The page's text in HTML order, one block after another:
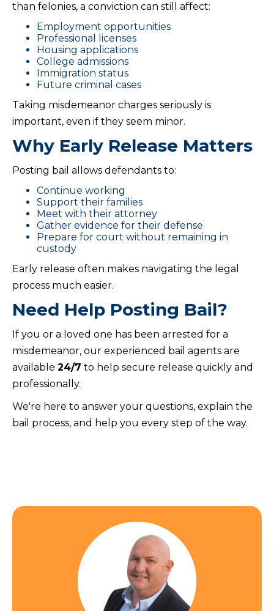
than felonies, a conviction can still affect:
Employment opportunities
Professional licenses
Housing applications
College admissions
Immigration status
Future criminal cases
Taking misdemeanor charges seriously is
important, even if they seem minor.
Why Early Release Matters
Posting bail allows defendants to:
Continue working
Support their families
Meet with their attorney
Gather evidence for their defense
Prepare for court without remaining in
custody
Early release often makes navigating the legal
process much easier.
Need Help Posting Bail?
If you or a loved one has been arrested for a
misdemeanor, our experienced bail agents are
available 24/7 to help secure release quickly and
professionally.
We're here to answer your questions, explain the
bail process, and help you every step of the way.